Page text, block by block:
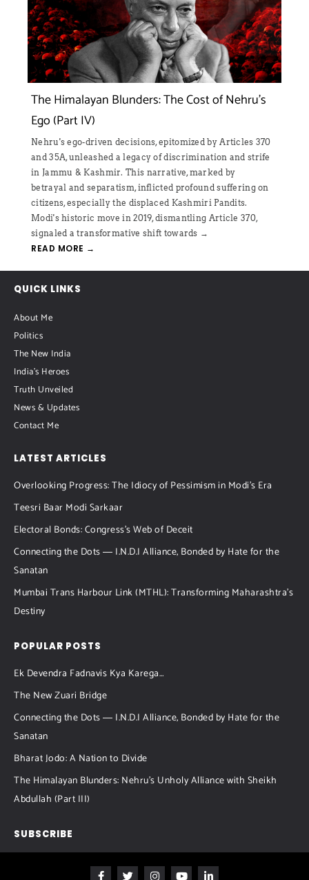
Cost of Nehru’s
by Articles 370
and strife
marked by
suffering on
Pandits.
Article 370,
→
Bharat Jodo Yatra
on the other, his party has gone after
inciteful messages. By claiming that
nation and by pitching non-BJP ruled
center, Rahul Gandhi is trying to create
→
READ MORE →
QUICK LINKS
About Me
Politics
The New India
India's Heroes
Truth Unveiled
News & Updates
Contact Me
LATEST ARTICLES
Overlooking Progress: The Idiocy of Pessimism in Modi’s Era
Teesri Baar Modi Sarkaar
Electoral Bonds: Congress’s Web of Deceit
Connecting the Dots ― I.N.D.I Alliance, Bonded by Hate for the
Sanatan
Mumbai Trans Harbour Link (MTHL): Transforming Maharashtra’s
Destiny
POPULAR POSTS
Ek Devendra Fadnavis Kya Karega…
The New Zuari Bridge
Connecting the Dots ― I.N.D.I Alliance, Bonded by Hate for the
Sanatan
Bharat Jodo: A Nation to Divide
The Himalayan Blunders: Nehru’s Unholy Alliance with Sheikh
Abdullah (Part III)
SUBSCRIBE
F T I Y L